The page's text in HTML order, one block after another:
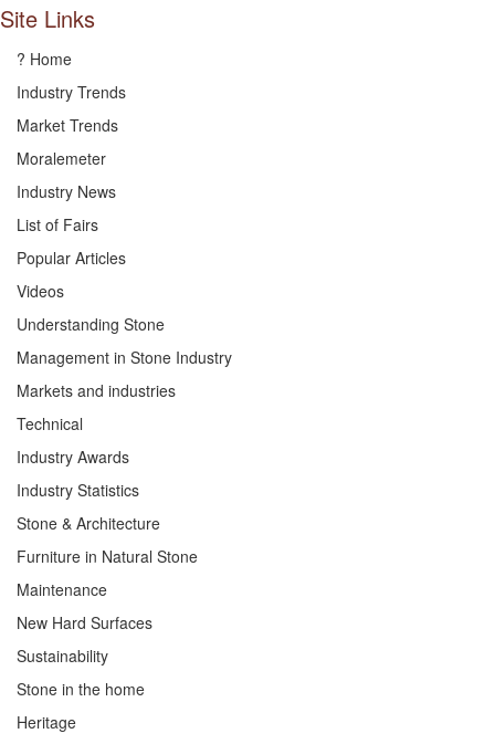
Site Links
? Home
Industry Trends
Market Trends
Moralemeter
Industry News
List of Fairs
Popular Articles
Videos
Understanding Stone
Management in Stone Industry
Markets and industries
Technical
Industry Awards
Industry Statistics
Stone & Architecture
Furniture in Natural Stone
Maintenance
New Hard Surfaces
Sustainability
Stone in the home
Heritage